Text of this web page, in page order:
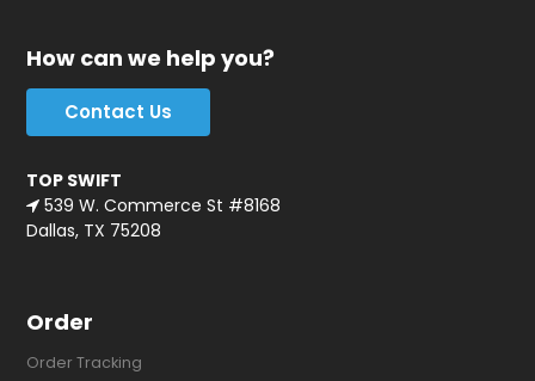
How can we help you?
Contact Us
TOP SWIFT
539 W. Commerce St #8168
Dallas, TX 75208
Order
Order Tracking